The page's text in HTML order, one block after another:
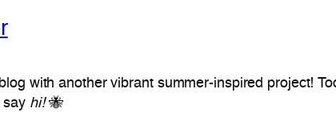
with another vibrant summer-inspired project!
say hi!🐝